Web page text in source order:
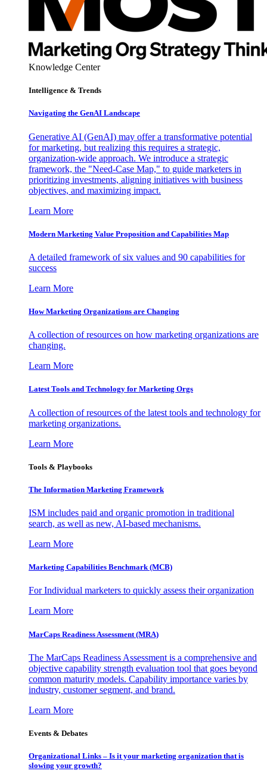
Knowledge Center
Intelligence & Trends
Navigating the GenAI Landscape
Generative AI (GenAI) may offer a transformative potential
for marketing, but realizing this requires a strategic,
organization-wide approach. We introduce a strategic
framework, the "Need-Case Map," to guide marketers in
prioritizing investments, aligning initiatives with business
objectives, and maximizing impact.
Learn More
Modern Marketing Value Proposition and Capabilities Map
A detailed framework of six values and 90 capabilities for
success
Learn More
How Marketing Organizations are Changing
A collection of resources on how marketing organizations are
changing.
Learn More
Latest Tools and Technology for Marketing Orgs
A collection of resources of the latest tools and technology for
marketing organizations.
Learn More
Tools & Playbooks
The Information Marketing Framework
ISM includes paid and organic promotion in traditional
search, as well as new, AI-based mechanisms.
Learn More
Marketing Capabilities Benchmark (MCB)
For Individual marketers to quickly assess their organization
Learn More
MarCaps Readiness Assessment (MRA)
The MarCaps Readiness Assessment is a comprehensive and
objective capability strength evaluation tool that goes beyond
common maturity models. Capability importance varies by
industry, customer segment, and brand.
Learn More
Events & Debates
Organizational Links – Is it your marketing organization that is
slowing your growth?